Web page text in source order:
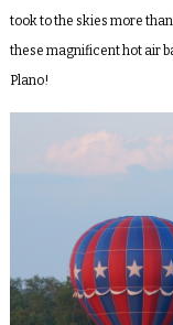
took to the skies more
these magnificent hot air
Plano!